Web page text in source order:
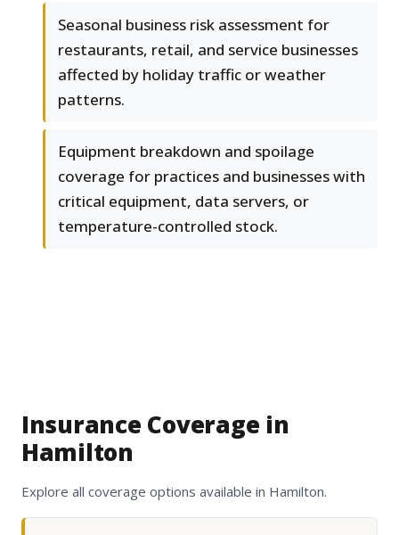
Seasonal business risk assessment for
restaurants, retail, and service businesses
affected by holiday traffic or weather
patterns.
Equipment breakdown and spoilage
coverage for practices and businesses with
critical equipment, data servers, or
temperature-controlled stock.
Insurance Coverage in
Hamilton
Explore all coverage options available in Hamilton.